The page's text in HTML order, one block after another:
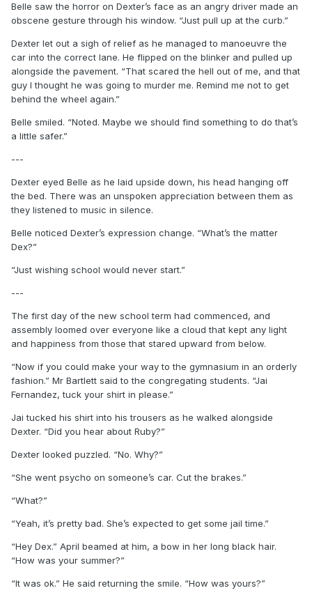
Belle saw the horror on Dexter’s face as an angry driver made an
obscene gesture through his window. “Just pull up at the curb.”
Dexter let out a sigh of relief as he managed to manoeuvre the
car into the correct lane. He flipped on the blinker and pulled up
alongside the pavement. “That scared the hell out of me, and that
guy I thought he was going to murder me. Remind me not to get
behind the wheel again.”
Belle smiled. “Noted. Maybe we should find something to do that’s
a little safer.”
---
Dexter eyed Belle as he laid upside down, his head hanging off
the bed. There was an unspoken appreciation between them as
they listened to music in silence.
Belle noticed Dexter’s expression change. “What’s the matter
Dex?”
“Just wishing school would never start.”
---
The first day of the new school term had commenced, and
assembly loomed over everyone like a cloud that kept any light
and happiness from those that stared upward from below.
“Now if you could make your way to the gymnasium in an orderly
fashion.” Mr Bartlett said to the congregating students. “Jai
Fernandez, tuck your shirt in please.”
Jai tucked his shirt into his trousers as he walked alongside
Dexter. “Did you hear about Ruby?”
Dexter looked puzzled. “No. Why?”
“She went psycho on someone’s car. Cut the brakes.”
“What?”
“Yeah, it’s pretty bad. She’s expected to get some jail time.”
“Hey Dex.” April beamed at him, a bow in her long black hair.
“How was your summer?”
“It was ok.” He said returning the smile. “How was yours?”